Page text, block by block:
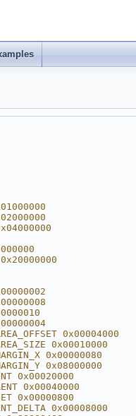
0x20000000
0x00004000
0x00010000
0x00000080
0x08000000
0x00020000
0x00040000
0x00000800
0x00008000